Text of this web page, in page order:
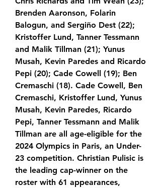
Brenden Aaronson, Folarin
Balogun, and Sergiño Dest (22);
Kristoffer Lund, Tanner Tessmann
and Malik Tillman (21); Yunus
Musah, Kevin Paredes and Ricardo
Pepi (20); Cade Cowell (19); Ben
Cremaschi (18). Cade Cowell, Ben
Cremaschi, Kristoffer Lund, Yunus
Musah, Kevin Paredes, Ricardo
Pepi, Tanner Tessmann and Malik
Tillman are all age-eligible for the
2024 Olympics in Paris, an Under-
23 competition. Christian Pulisic is
the leading cap-winner on the
roster with 61 appearances,